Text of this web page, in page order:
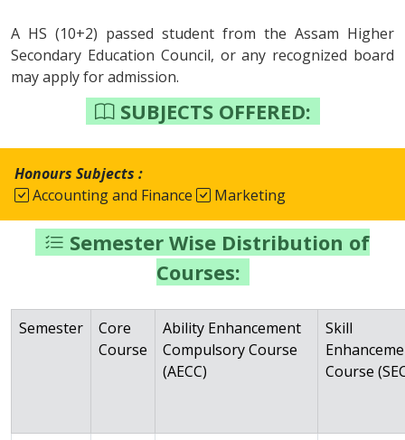
A HS (10+2) passed student from the Assam Higher
Secondary Education Council, or any recognized board
may apply for admission.
SUBJECTS OFFERED:
Honours Subjects :
Accounting and Finance
Marketing
Semester Wise Distribution of
Courses:
Semester
Core
Course
Ability Enhancement
Compulsory Course
(AECC)
Skill
Course